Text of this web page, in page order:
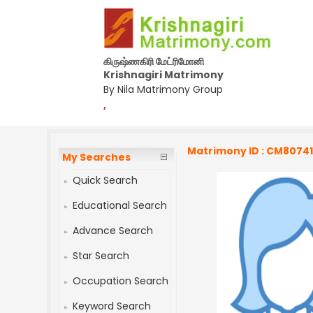
கிருஷ்ணகிரி மேட்ரிமோனி
Krishnagiri Matrimony
By Nila Matrimony Group
,
My Searches
Quick Search
Educational Search
Advance Search
Star Search
Occupation Search
Keyword Search
Matrimony ID :